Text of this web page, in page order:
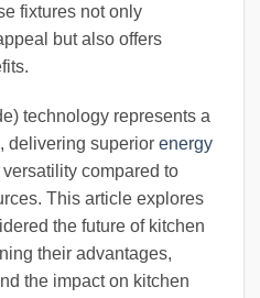
fixtures not only
but also offers
technology represents a
delivering superior energy
compared to
This article explores
the future of kitchen
their advantages,
the impact on kitchen